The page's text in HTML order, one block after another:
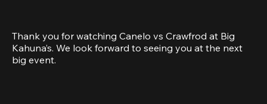
Thank you for watching Canelo vs Crawfrod at Big
Kahuna’s. We look forward to seeing you at the next
big event.